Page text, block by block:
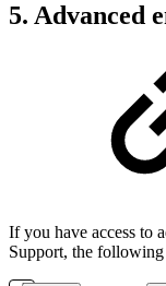
5. Advanced
If you have access to
Support, the following